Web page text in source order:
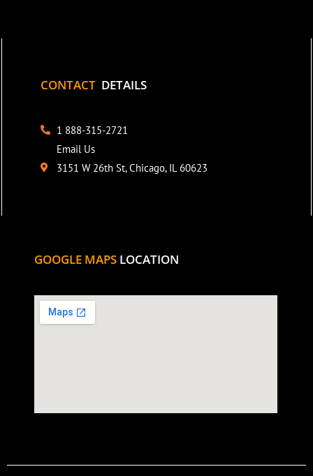
CONTACT DETAILS
1 888-315-2721
Email Us
3151 W 26th St, Chicago, IL 60623
GOOGLE MAPS LOCATION